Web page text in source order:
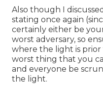
Also though I
stating once again
certainly either be
worst adversary, so
where the light is
worst thing that you
and everyone be
the light.